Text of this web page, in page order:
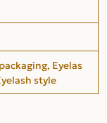
Eyelas
style